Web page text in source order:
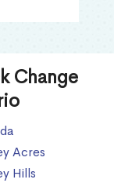
Change
Acres
Hills